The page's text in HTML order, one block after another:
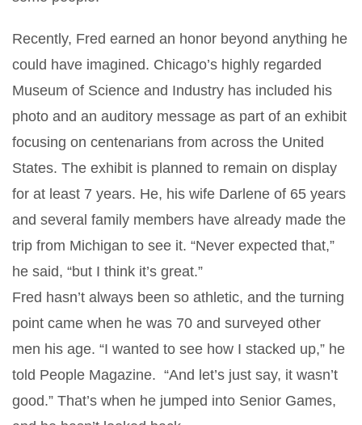
Recently, Fred earned an honor beyond anything he
could have imagined. Chicago’s highly regarded
Museum of Science and Industry has included his
photo and an auditory message as part of an exhibit
focusing on centenarians from across the United
States. The exhibit is planned to remain on display
for at least 7 years. He, his wife Darlene of 65 years
and several family members have already made the
trip from Michigan to see it. “Never expected that,”
he said, “but I think it’s great.”
Fred hasn’t always been so athletic, and the turning
point came when he was 70 and surveyed other
men his age. “I wanted to see how I stacked up,” he
told People Magazine. “And let’s just say, it wasn’t
good.” That’s when he jumped into Senior Games,